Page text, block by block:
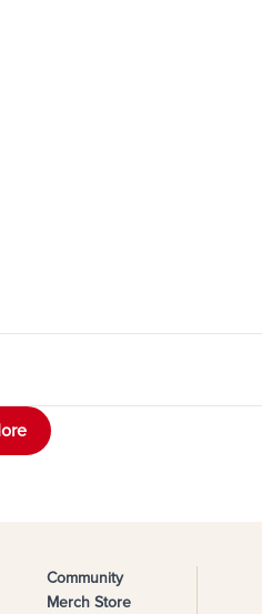
Community
Merch Store